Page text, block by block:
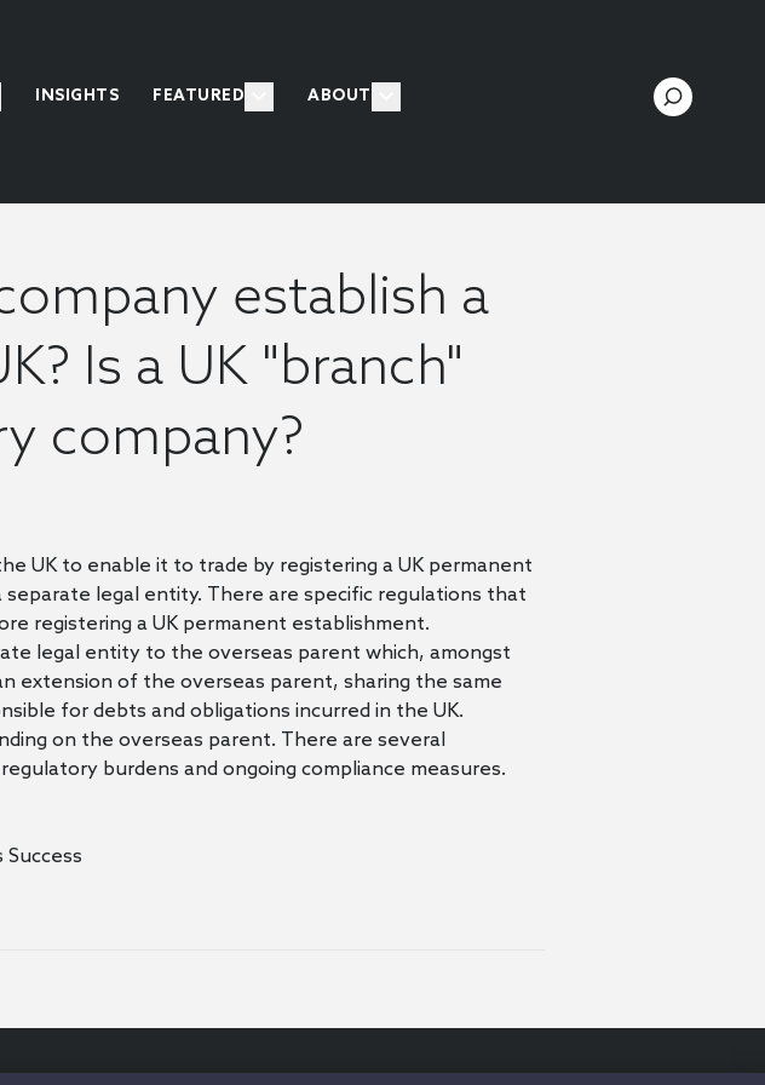
INSIGHTS FEATURED ABOUT
establish a
Is a UK "branch"
company?
UK to enable it to trade by registering a UK permanent
legal entity. There are specific regulations that
registering a UK permanent establishment.
legal entity to the overseas parent which, amongst
extension of the overseas parent, sharing the same
for debts and obligations incurred in the UK.
on the overseas parent. There are several
burdens and ongoing compliance measures.